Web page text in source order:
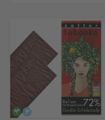
veganalcohol-free